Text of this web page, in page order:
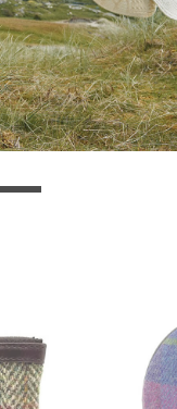
It’s stylish, practical,
the day. The
with Coin Pocket for